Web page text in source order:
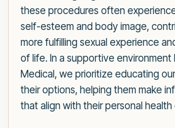
these procedures often
self-esteem and body image,
more fulfilling sexual experience
of life. In a supportive environment
Medical, we prioritize educating
their options, helping them make
that align with their personal health